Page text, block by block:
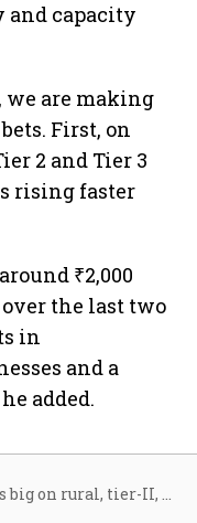
capacity
we are making
First, on
2 and Tier 3
rising faster
₹2,000
the last two
in
and a
added.